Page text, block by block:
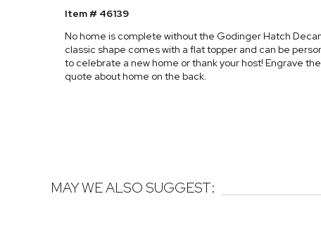
Item # 46139
No home is complete without the Godinger Hatch
classic shape comes with a flat topper and can be
to celebrate a new home or thank your host! Engrave
quote about home on the back.
MAY WE ALSO SUGGEST: